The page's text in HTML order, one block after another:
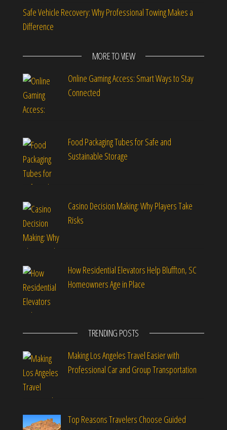
Safe Vehicle Recovery: Why Professional Towing Makes a
Difference
MORE TO VIEW
Online Gaming Access: Smart Ways to Stay
Connected
Food Packaging Tubes for Safe and
Sustainable Storage
Casino Decision Making: Why Players Take
Risks
How Residential Elevators Help Bluffton, SC
Homeowners Age in Place
TRENDING POSTS
Making Los Angeles Travel Easier with
Professional Car and Group Transportation
Top Reasons Travelers Choose Guided